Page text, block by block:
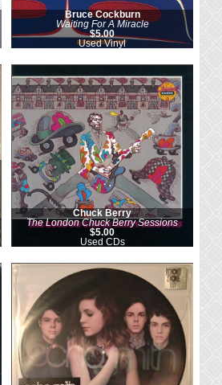
Bruce Cockburn
Waiting For A Miracle
$5.00
Used Vinyl
Chuck Berry
The London Chuck Berry Sessions
$5.00
Used CDs